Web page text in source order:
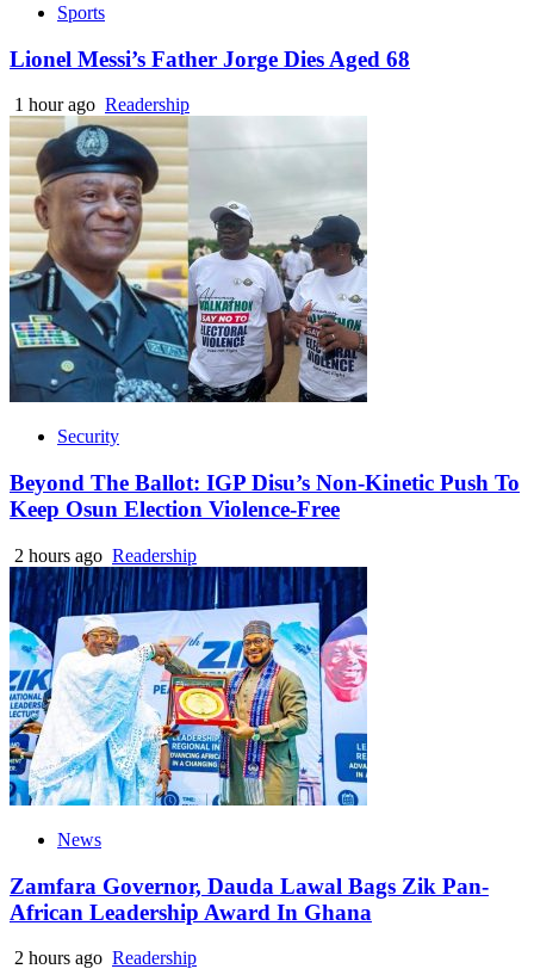
Sports
Lionel Messi’s Father Jorge Dies Aged 68
1 hour ago Readership
Security
Beyond The Ballot: IGP Disu’s Non-Kinetic Push To
Keep Osun Election Violence-Free
2 hours ago Readership
News
Zamfara Governor, Dauda Lawal Bags Zik Pan-
African Leadership Award In Ghana
2 hours ago Readership